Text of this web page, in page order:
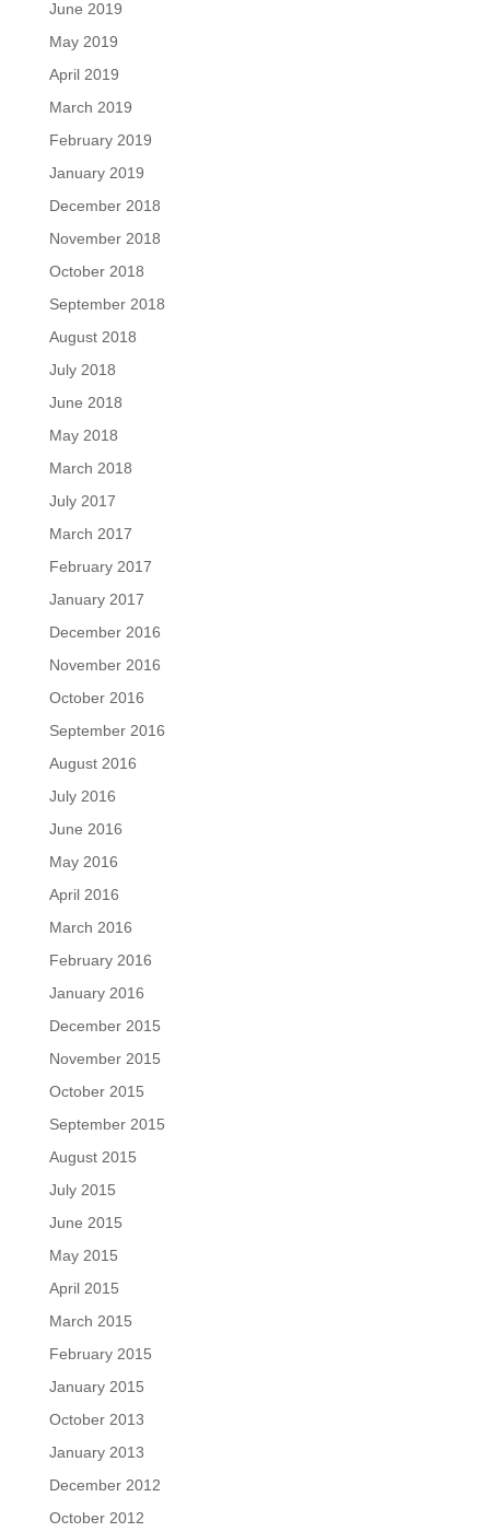
June 2019
May 2019
April 2019
March 2019
February 2019
January 2019
December 2018
November 2018
October 2018
September 2018
August 2018
July 2018
June 2018
May 2018
March 2018
July 2017
March 2017
February 2017
January 2017
December 2016
November 2016
October 2016
September 2016
August 2016
July 2016
June 2016
May 2016
April 2016
March 2016
February 2016
January 2016
December 2015
November 2015
October 2015
September 2015
August 2015
July 2015
June 2015
May 2015
April 2015
March 2015
February 2015
January 2015
October 2013
January 2013
December 2012
October 2012